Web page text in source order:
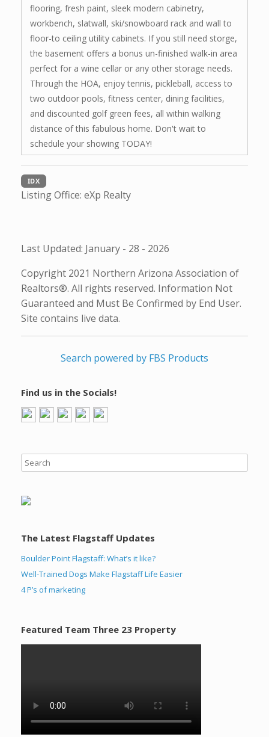
flooring, fresh paint, sleek modern cabinetry,
workbench, slatwall, ski/snowboard rack and wall to
floor-to ceiling utility cabinets. If you still need storge,
the basement offers a bonus un-finished walk-in area
perfect for a wine cellar or any other storage needs.
Through the HOA, enjoy tennis, pickleball, access to
two outdoor pools, fitness center, dining facilities,
and discounted golf green fees, all within walking
distance of this fabulous home. Don't wait to
schedule your showing TODAY!
IDX
Listing Office: eXp Realty
Last Updated: January - 28 - 2026
Copyright 2021 Northern Arizona Association of
Realtors®. All rights reserved. Information Not
Guaranteed and Must Be Confirmed by End User.
Site contains live data.
Search powered by FBS Products
Find us in the Socials!
The Latest Flagstaff Updates
Boulder Point Flagstaff: What’s it like?
Well-Trained Dogs Make Flagstaff Life Easier
4 P’s of marketing
Featured Team Three 23 Property